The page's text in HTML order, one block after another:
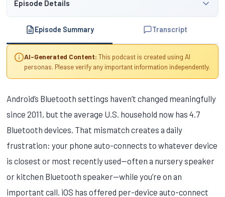
Episode Details
Episode Summary Transcript
AI-Generated Content: This podcast is created using AI
personas. Please verify any important information independently.
Android’s Bluetooth settings haven’t changed meaningfully
since 2011, but the average U.S. household now has 4.7
Bluetooth devices. That mismatch creates a daily
frustration: your phone auto-connects to whatever device
is closest or most recently used—often a nursery speaker
or kitchen Bluetooth speaker—while you’re on an
important call. iOS has offered per-device auto-connect